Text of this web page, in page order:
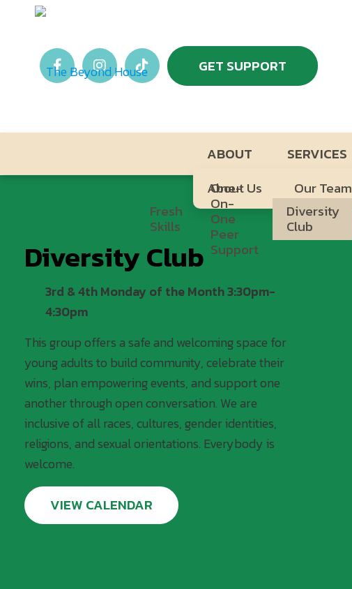
GET SUPPORT
ABOUT
About Us
Our Team
SERVICES
Fresh
Skills
One-
On-
One
Peer
Support
Diversity
Club
Diversity Club
3rd & 4th Monday of the Month 3:30pm-
4:30pm
This group offers a safe and welcoming space for
young adults to build community, celebrate their
wins, plan empowering events, and support one
another through open conversation. We are
inclusive of all races, cultures, gender identities,
religions, and sexual orientations. Everybody is
welcome.
VIEW CALENDAR